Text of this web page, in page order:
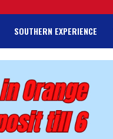
SOUTHERN EXPERIENCE